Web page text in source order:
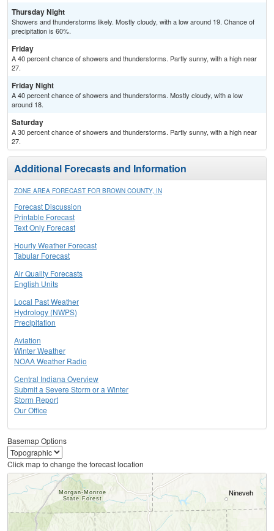
Thursday Night
Showers and thunderstorms likely. Mostly cloudy, with a low around 19. Chance of
precipitation is 60%.
Friday
A 40 percent chance of showers and thunderstorms. Partly sunny, with a high near
27.
Friday Night
A 40 percent chance of showers and thunderstorms. Mostly cloudy, with a low
around 18.
Saturday
A 30 percent chance of showers and thunderstorms. Partly sunny, with a high near
27.
Additional Forecasts and Information
ZONE AREA FORECAST FOR BROWN COUNTY, IN
Forecast Discussion
Printable Forecast
Text Only Forecast
Hourly Weather Forecast
Tabular Forecast
Air Quality Forecasts
English Units
Local Past Weather
Hydrology (NWPS)
Precipitation
Aviation
Winter Weather
NOAA Weather Radio
Central Indiana Overview
Submit a Severe Storm or a Winter
Storm Report
Our Office
Basemap Options
Click map to change the forecast location